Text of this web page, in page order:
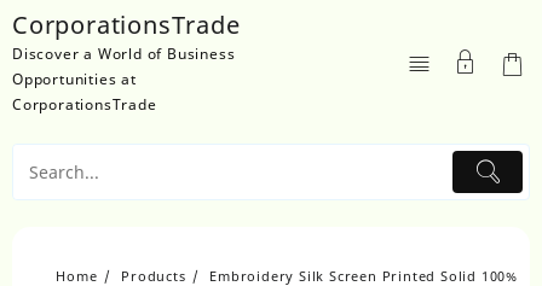
to
content
CorporationsTrade
Discover a World of Business
Opportunities at
CorporationsTrade
Home Products
Embroidery Silk Screen Printed Solid 100%